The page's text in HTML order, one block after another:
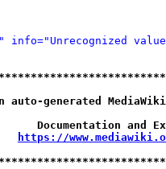
info="Unrecognized
generated
https://